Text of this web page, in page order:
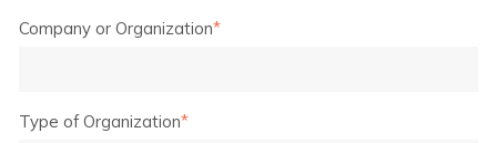
Company or Organization*
Type of Organization*